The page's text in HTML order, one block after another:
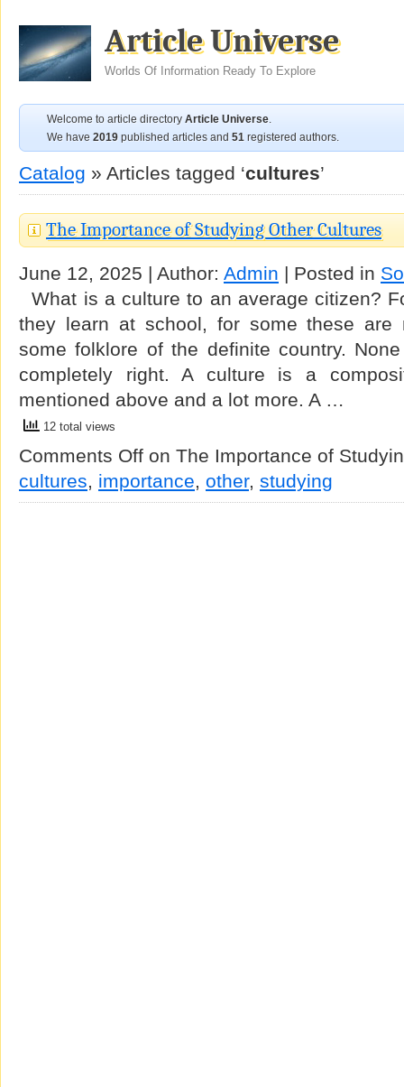
Article Universe
Worlds Of Information Ready To Explore
Welcome to article directory Article Universe.
We have 2019 published articles and 51 registered authors.
Catalog » Articles tagged ‘cultures’
The Importance of Studying Other Cultures
June 12, 2025 | Author: Admin | Posted in
What is a culture to an average citizen?
they learn at school, for some these are
some folklore of the definite country.
completely right. A culture is a
mentioned above and a lot more. A …
12 total views
Comments Off on The Importance of
cultures, importance, other, studying